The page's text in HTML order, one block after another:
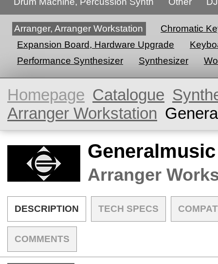
Arranger, Arranger Workstation
Chromatic
Expansion Board, Hardware Upgrade
Performance Synthesizer
Synthesizer
Homepage Catalogue
Arranger Workstation
Arranger
DESCRIPTION TECH SPECS
COMMENTS